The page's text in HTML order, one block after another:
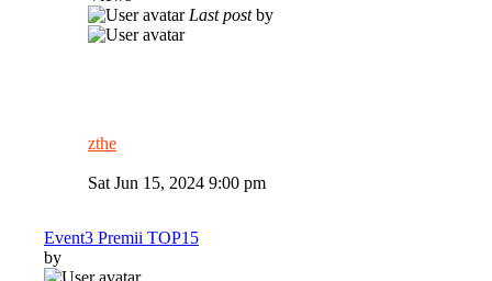
Last postby
zthe
Sat Jun 15, 2024 9:00 pm
Event3 Premii TOP15
by